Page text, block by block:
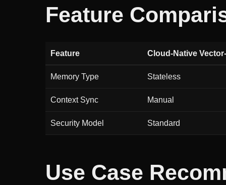
Feature
Feature Cloud-Native
Memory Type Stateless
Context Sync Manual
Security Model Standard
Use Case